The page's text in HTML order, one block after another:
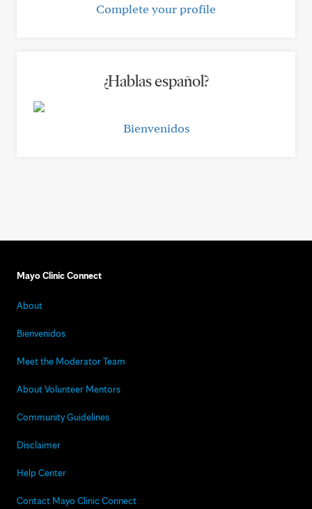
Complete your profile
¿Hablas español?
Bienvenidos
Mayo Clinic Connect
About
Bienvenidos
Meet the Moderator Team
About Volunteer Mentors
Community Guidelines
Disclaimer
Help Center
Contact Mayo Clinic Connect